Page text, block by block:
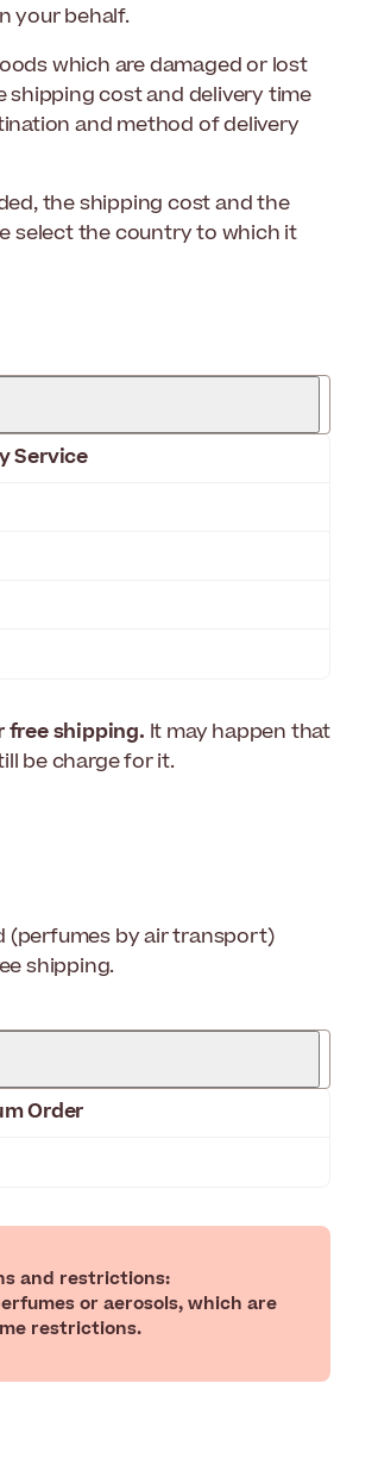
your behalf.
which are damaged or lost
shipping cost and delivery time
and method of delivery
the shipping cost and the
select the country to which it
Service
free shipping. It may happen that
be charge for it.
(perfumes by air transport)
shipping.
Order
and restrictions:
or aerosols, which are
restrictions.